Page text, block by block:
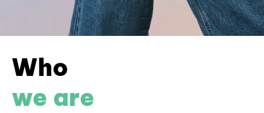
Who
we are